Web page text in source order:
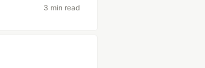
3 min read